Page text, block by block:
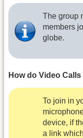
The group
members
globe.
How do Video Calls
To join in
device, if
a link